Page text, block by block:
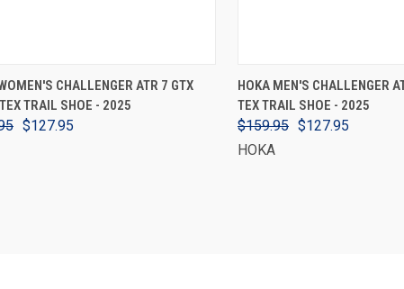
VIEW OPTIONS
CHALLENGER ATR 7 GTX
TRAIL SHOE - 2025
$127.95
VIEW OPTIONS
HOKA MEN'S CHALLENGER
TEX TRAIL SHOE - 2025
$159.95 $127.95
HOKA